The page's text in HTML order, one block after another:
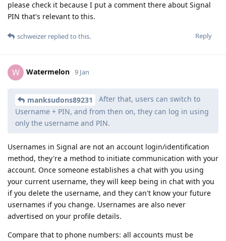
please check it because I put a comment there about Signal
PIN that's relevant to this.
Reply
schweizer replied to this.
W Watermelon 9 Jan
manksudons89231
After that, users can switch to
Username + PIN, and from then on, they can log in using
only the username and PIN.
Usernames in Signal are not an account login/identification
method, they're a method to initiate communication with your
account. Once someone establishes a chat with you using
your current username, they will keep being in chat with you
if you delete the username, and they can't know your future
usernames if you change. Usernames are also never
advertised on your profile details.
Compare that to phone numbers: all accounts must be